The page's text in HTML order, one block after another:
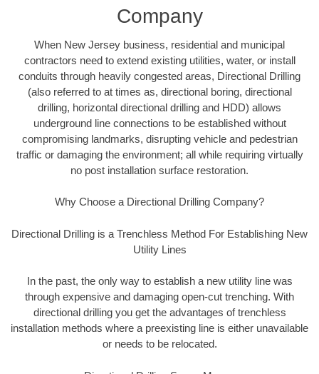
Company
When New Jersey business, residential and municipal
contractors need to extend existing utilities, water, or install
conduits through heavily congested areas, Directional Drilling
(also referred to at times as, directional boring, directional
drilling, horizontal directional drilling and HDD) allows
underground line connections to be established without
compromising landmarks, disrupting vehicle and pedestrian
traffic or damaging the environment; all while requiring virtually
no post installation surface restoration.
Why Choose a Directional Drilling Company?
Directional Drilling is a Trenchless Method For Establishing New
Utility Lines
In the past, the only way to establish a new utility line was
through expensive and damaging open-cut trenching. With
directional drilling you get the advantages of trenchless
installation methods where a preexisting line is either unavailable
or needs to be relocated.